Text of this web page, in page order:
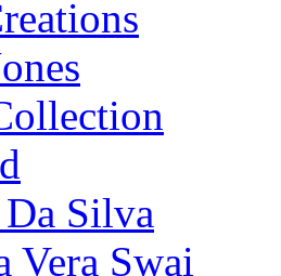
Da Silva
Vera Swai